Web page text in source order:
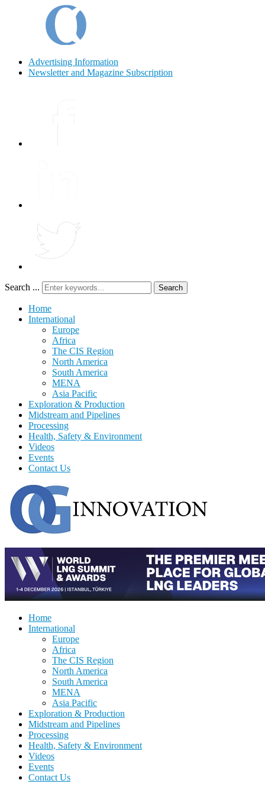
Advertising Information
Newsletter and Magazine Subscription
Search ... Search
Home
International
Europe
Africa
The CIS Region
North America
South America
MENA
Asia Pacific
Exploration & Production
Midstream and Pipelines
Processing
Health, Safety & Environment
Videos
Events
Contact Us
Home
International
Europe
Africa
The CIS Region
North America
South America
MENA
Asia Pacific
Exploration & Production
Midstream and Pipelines
Processing
Health, Safety & Environment
Videos
Events
Contact Us